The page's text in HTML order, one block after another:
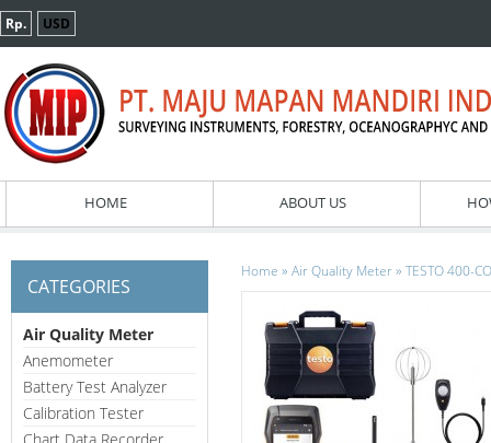
Rp. USD
HOME ABOUT US
CATEGORIES
Air Quality Meter
Anemometer
Battery Test Analyzer
Calibration Tester
Home » Air Quality Meter» TESTO 400-